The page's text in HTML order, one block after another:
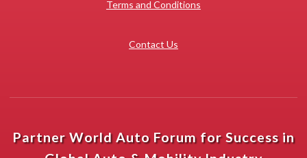
Terms and Conditions
Contact Us
Partner World Auto Forum for Success in